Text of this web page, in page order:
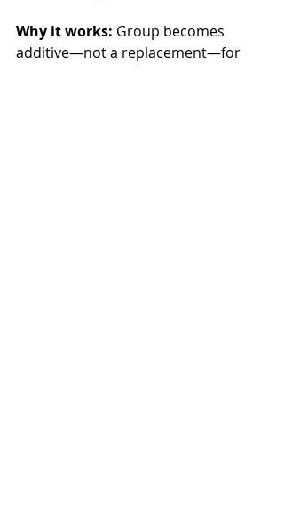
Why it works: Group becomes
additive—not a replacement—for